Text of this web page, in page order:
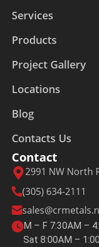
Services
Products
Project Gallery
Locations
Blog
Contacts Us
Contact
2991 NW North
(305) 634-2111
M – F 7:30AM –
Sat 8:00AM –